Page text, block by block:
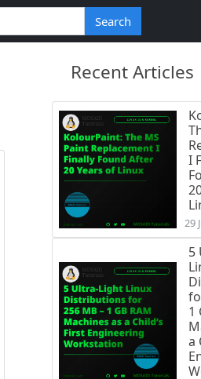
Search
Recent Articles
I
29
5
1
a